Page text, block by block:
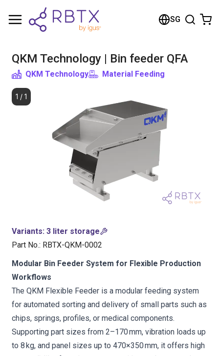
SG
QKM Technology | Bin feeder QFA
QKM Technology Material Feeding
1 / 1
Variants: 3 liter storage
Part No.: RBTX-QKM-0002
Modular Bin Feeder System for Flexible Production
Workflows
The QKM Flexible Feeder is a modular feeding system
for automated sorting and delivery of small parts such as
chips, springs, profiles, or medical components.
Supporting part sizes from 2–170 mm, vibration loads up
to 8 kg, and panel sizes up to 470×350 mm, it offers high
Shopping Cart
Browse the shop